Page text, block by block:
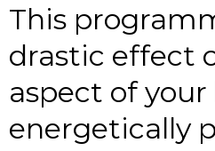
This
drastic effect
aspect of your
energetically